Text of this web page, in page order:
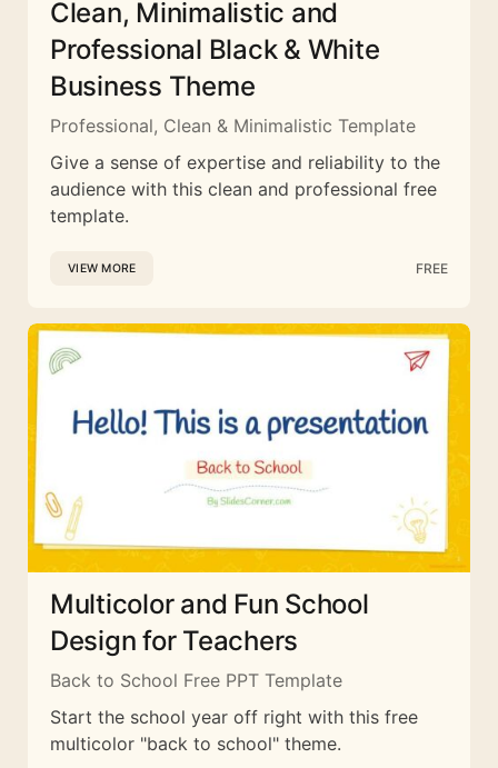
Clean, Minimalistic and
Professional Black & White
Business Theme
Professional, Clean & Minimalistic Template
Give a sense of expertise and reliability to the
audience with this clean and professional free
template.
VIEW MORE FREE
Multicolor and Fun School
Design for Teachers
Back to School Free PPT Template
Start the school year off right with this free
multicolor "back to school" theme.